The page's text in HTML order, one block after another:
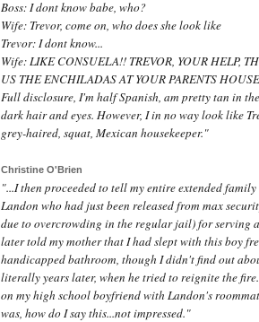
Boss: I dont know babe, who?
Wife: Trevor, come on, who does she look like
Trevor: I dont know...
Wife: LIKE CONSUELA!! TREVOR, YOUR HELP,
US THE ENCHILADAS AT YOUR PARENTS
Full disclosure, I'm half Spanish, am pretty tan in
dark hair and eyes. However, I in no way look like
grey-haired, squat, Mexican housekeeper."
Christine O'Brien
"...I then proceeded to tell my entire extended
Landon who had just been released from max
due to overcrowding in the regular jail) for serving
later told my mother that I had slept with this boy
handicapped bathroom, though I didn't find out
literally years later, when he tried to reignite the
on my high school boyfriend with Landon's
was, how do I say this...not impressed."